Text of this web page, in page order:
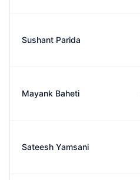
Sushant Parida
Mayank Baheti
Sateesh Yamsani